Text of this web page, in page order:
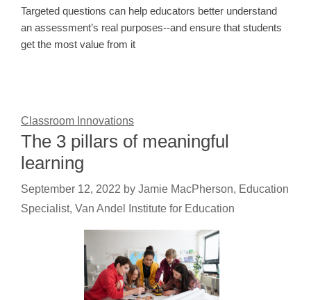
Targeted questions can help educators better understand
an assessment’s real purposes--and ensure that students
get the most value from it
Classroom Innovations
The 3 pillars of meaningful
learning
September 12, 2022 by Jamie MacPherson, Education
Specialist, Van Andel Institute for Education